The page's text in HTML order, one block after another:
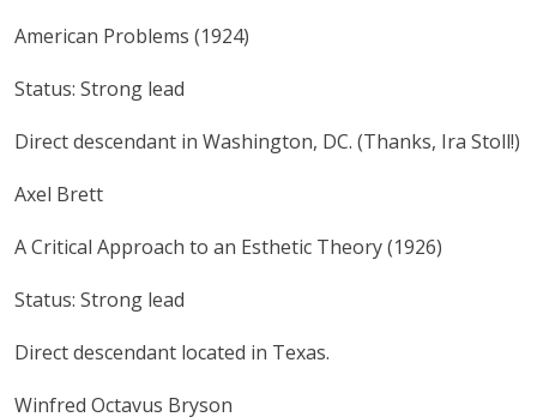
American Problems (1924)
Status: Strong lead
Direct descendant in Washington, DC. (Thanks, Ira Stoll!)
Axel Brett
A Critical Approach to an Esthetic Theory (1926)
Status: Strong lead
Direct descendant located in Texas.
Winfred Octavus Bryson